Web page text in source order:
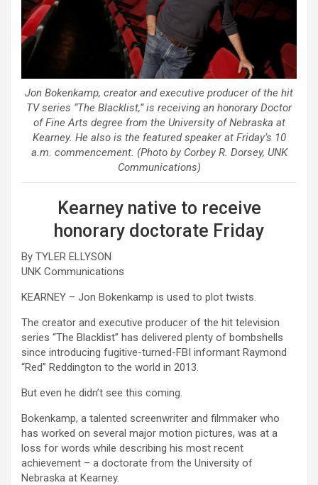
Jon Bokenkamp, creator and executive producer of the hit
TV series “The Blacklist,” is receiving an honorary Doctor
of Fine Arts degree from the University of Nebraska at
Kearney. He also is the featured speaker at Friday’s 10
a.m. commencement. (Photo by Corbey R. Dorsey, UNK
Communications)
Kearney native to receive
honorary doctorate Friday
By TYLER ELLYSON
UNK Communications
KEARNEY – Jon Bokenkamp is used to plot twists.
The creator and executive producer of the hit television
series “The Blacklist” has delivered plenty of bombshells
since introducing fugitive-turned-FBI informant Raymond
“Red” Reddington to the world in 2013.
But even he didn’t see this coming.
Bokenkamp, a talented screenwriter and filmmaker who
has worked on several major motion pictures, was at a
loss for words while describing his most recent
achievement – a doctorate from the University of
Nebraska at Kearney.